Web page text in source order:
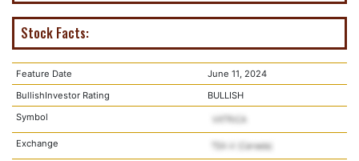
Stock Facts:
Feature Date
June 11, 2024
BullishInvestor Rating
BULLISH
Symbol
Exchange